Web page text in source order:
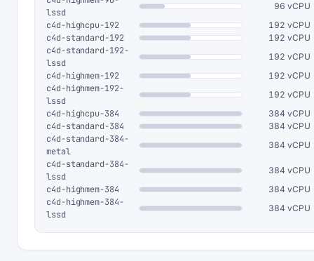
lssd
96 vCPU
c4d-highcpu-192 192 vCPU
c4d-standard-192 192 vCPU
c4d-standard-192-
lssd
192 vCPU
c4d-highmem-192 192 vCPU
c4d-highmem-192-
lssd
192 vCPU
c4d-highcpu-384 384 vCPU
c4d-standard-384 384 vCPU
c4d-standard-384-
metal
384 vCPU
c4d-standard-384-
lssd
384 vCPU
c4d-highmem-384 384 vCPU
c4d-highmem-384-
lssd
384 vCPU